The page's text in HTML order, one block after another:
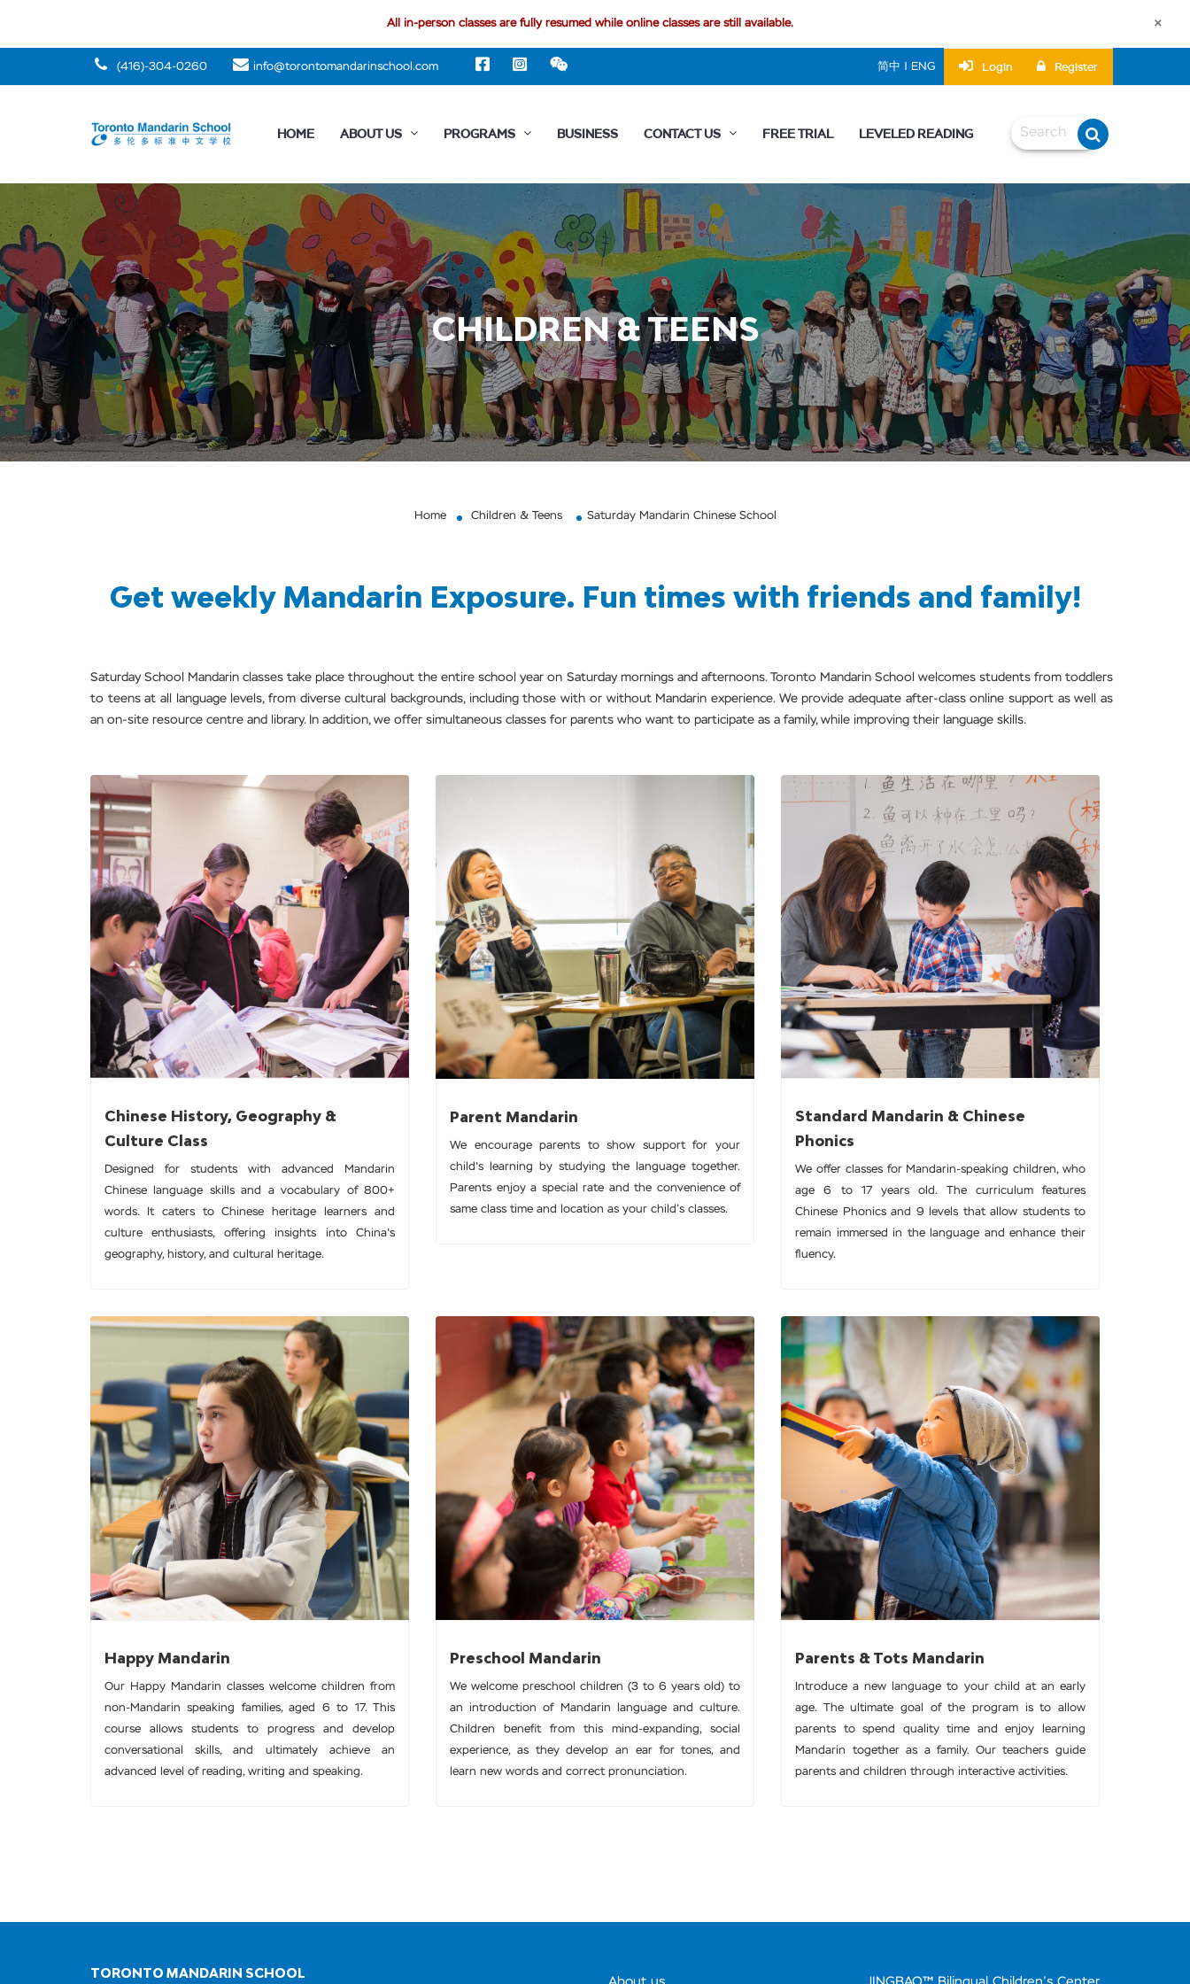
All in-person classes are fully resumed while online classes are still available. ×
(416)-304-0260 info@torontomandarinschool.com 简中 | ENG Login Register
HOME ABOUT US PROGRAMS BUSINESS CONTACT US FREE TRIAL LEVELED READING
CHILDREN & TEENS
Home Children & Teens Saturday Mandarin Chinese School
Get weekly Mandarin Exposure. Fun times with friends and family!
Saturday School Mandarin classes take place throughout the entire school year on Saturday mornings and afternoons. Toronto Mandarin School welcomes students from toddlers
to teens at all language levels, from diverse cultural backgrounds, including those with or without Mandarin experience. We provide adequate after-class online support as well as
an on-site resource centre and library. In addition, we offer simultaneous classes for parents who want to participate as a family, while improving their language skills.
Chinese History, Geography &
Culture Class
Designed for students with advanced Mandarin
Chinese language skills and a vocabulary of 800+
words. It caters to Chinese heritage learners and
culture enthusiasts, offering insights into China's
geography, history, and cultural heritage.
Parent Mandarin
We encourage parents to show support for your
child's learning by studying the language together.
Parents enjoy a special rate and the convenience of
same class time and location as your child’s classes.
Standard Mandarin & Chinese
Phonics
We offer classes for Mandarin-speaking children, who
age 6 to 17 years old. The curriculum features
Chinese Phonics and 9 levels that allow students to
remain immersed in the language and enhance their
fluency.
Happy Mandarin
Our Happy Mandarin classes welcome children from
non-Mandarin speaking families, aged 6 to 17. This
course allows students to progress and develop
conversational skills, and ultimately achieve an
advanced level of reading, writing and speaking.
Preschool Mandarin
We welcome preschool children (3 to 6 years old) to
an introduction of Mandarin language and culture.
Children benefit from this mind-expanding, social
experience, as they develop an ear for tones, and
learn new words and correct pronunciation.
Parents & Tots Mandarin
Introduce a new language to your child at an early
age. The ultimate goal of the program is to allow
parents to spend quality time and enjoy learning
Mandarin together as a family. Our teachers guide
parents and children through interactive activities.
TORONTO MANDARIN SCHOOL